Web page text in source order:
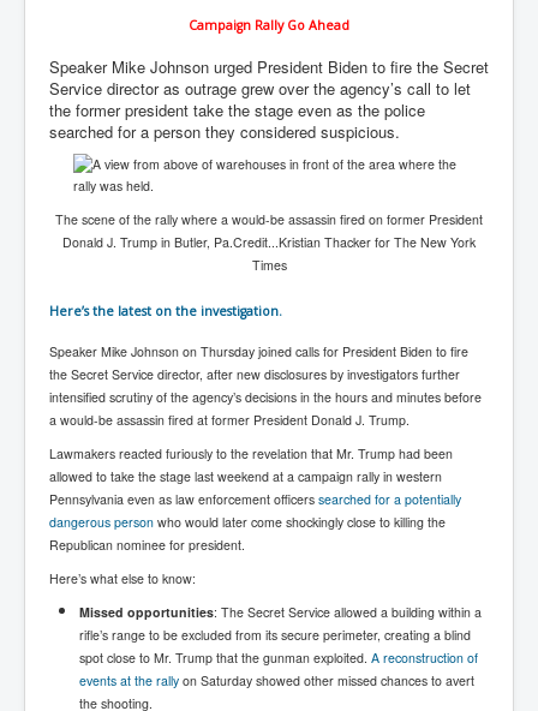
Chilling Words Dark Side of the Claremont Murders
Dark Side of Mossad Intelligence
What Is The Rule of Law
ICC To issue Warrants to Arrest Netanyahu Gallant
Hamas Mossad Asset Leader Yahya Sinwar Is Doing
Its Job BY BERNIE SANDERS
INLTV.co.uk World News April May 2024
Donald Trump Found Guilty But Fights On To Become
The Next USA President INLTVWorldNews 31stMay
I'm a Zionist Says US President Joe Biden
Hunter Biden's Federal Gun Trial
Mossad/CIA/MI6/MI6/Five Eyes Security Agency
Alliance Above The Law
Why Did Mossad/CIA/MI5/MI6/CIA/Five Eyes Murder
Thomas Allwood
Law and Transnational Terrorism
Everything About Israel Is Fake says Caitlin
Johnstone
Indian Politics Economy Environment
Campaign Rally Go Ahead
Speaker Mike Johnson urged President Biden to fire the Secret
Service director as outrage grew over the agency’s call to let
the former president take the stage even as the police
searched for a person they considered suspicious.
The scene of the rally where a would-be assassin fired on former President
Donald J. Trump in Butler, Pa. Credit... Kristian Thacker for The New York
Times
Here’s the latest on the investigation.
Speaker Mike Johnson on Thursday joined calls for President Biden to fire
the Secret Service director, after new disclosures by investigators further
intensified scrutiny of the agency’s decisions in the hours and minutes before
a would-be assassin fired at former President Donald J. Trump.
Lawmakers reacted furiously to the revelation that Mr. Trump had been
allowed to take the stage last weekend at a campaign rally in western
Pennsylvania even as law enforcement officers searched for a potentially
dangerous person who would later come shockingly close to killing the
Republican nominee for president.
Here’s what else to know:
Missed opportunities: The Secret Service allowed a building within a
rifle’s range to be excluded from its secure perimeter, creating a blind
spot close to Mr. Trump that the gunman exploited. A reconstruction of
events at the rally on Saturday showed other missed chances to avert
the shooting.